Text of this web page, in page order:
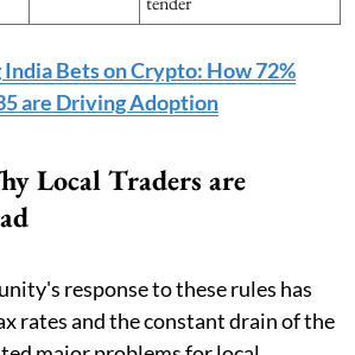
India Bets on Crypto: How 72%
are Driving Adoption
Local Traders are
response to these rules has
rates and the constant drain of the